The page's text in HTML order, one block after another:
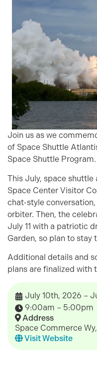
Join us as we
of Space Shuttle
Space Shuttle Program.
This July, space
Space Center Visitor
chat-style
orbiter. Then, the
July 11 with a patriotic
Garden, so plan to stay
Additional details and
plans are finalized with
July 10th, 2026 –
9:00am – 5:00pm
Address
Space Commerce
Visit Website